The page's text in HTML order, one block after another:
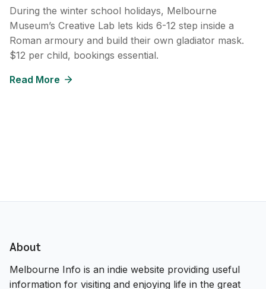
During the winter school holidays, Melbourne
Museum’s Creative Lab lets kids 6-12 step inside a
Roman armoury and build their own gladiator mask.
$12 per child, bookings essential.
Read More
About
Melbourne Info is an indie website providing useful
information for visiting and enjoying life in the great